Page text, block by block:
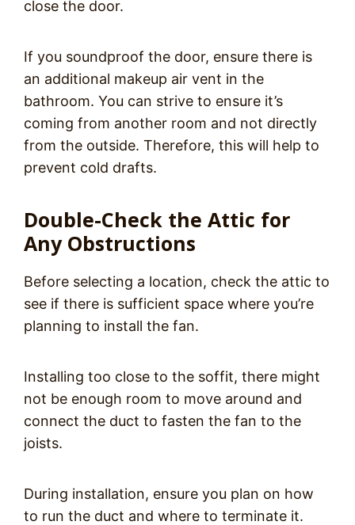
close the door.
If you soundproof the door, ensure there is
an additional makeup air vent in the
bathroom. You can strive to ensure it’s
coming from another room and not directly
from the outside. Therefore, this will help to
prevent cold drafts.
Double-Check the Attic for
Any Obstructions
Before selecting a location, check the attic to
see if there is sufficient space where you’re
planning to install the fan.
Installing too close to the soffit, there might
not be enough room to move around and
connect the duct to fasten the fan to the
joists.
During installation, ensure you plan on how
to run the duct and where to terminate it.